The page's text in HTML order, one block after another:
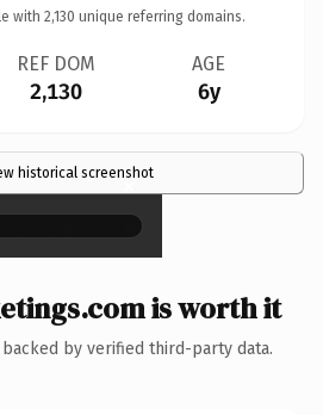
with 2,130 unique referring domains.
REF DOM
2,130
AGE
6y
historical screenshot
×
is worth it
by verified third-party data.